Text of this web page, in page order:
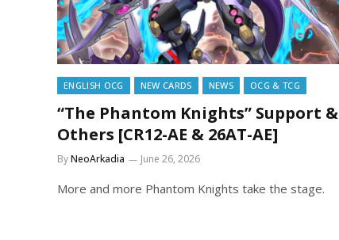
ENGLISH OCG NEW CARDS NEWS OCG & TCG
“The Phantom Knights” Support &
Others [CR12-AE & 26AT-AE]
ByNeoArkadia June 26, 2026
More and more Phantom Knights take the stage.